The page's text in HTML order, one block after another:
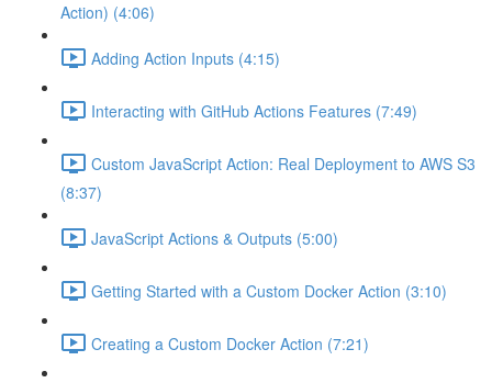
Action) (4:06)
Adding Action Inputs (4:15)
Interacting with GitHub Actions Features (7:49)
Custom JavaScript Action: Real Deployment to AWS S3
(8:37)
JavaScript Actions & Outputs (5:00)
Getting Started with a Custom Docker Action (3:10)
Creating a Custom Docker Action (7:21)